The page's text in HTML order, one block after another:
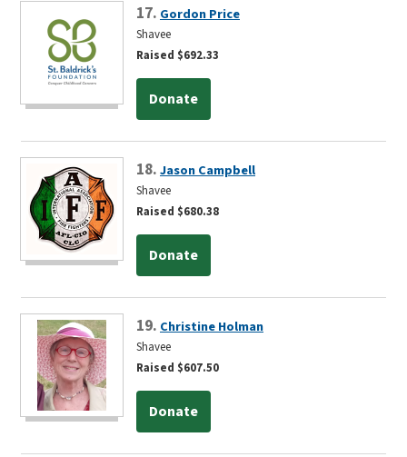
17. Gordon Price
Shavee
Raised $692.33
Donate
18.Jason Campbell
Shavee
Raised $680.38
Donate
19. Christine Holman
Shavee
Raised $607.50
Donate